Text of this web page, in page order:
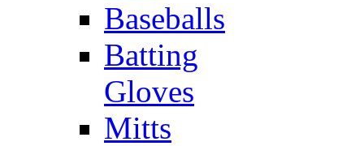
Baseballs
Batting
Gloves
Mitts